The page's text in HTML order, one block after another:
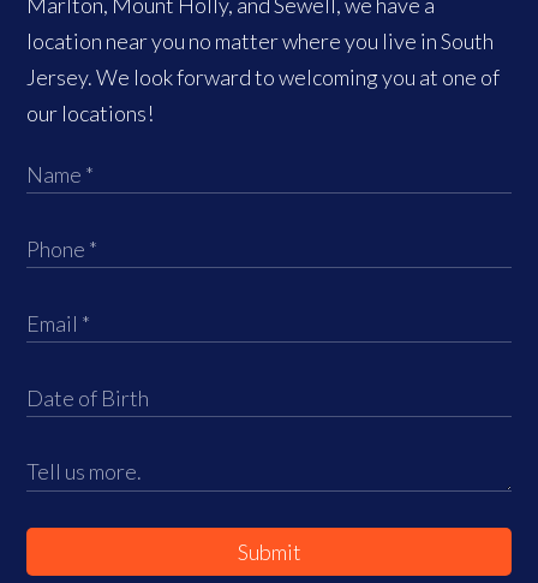
location near you no matter where you live in South
Jersey. We look forward to welcoming you at one of
our locations!
Submit